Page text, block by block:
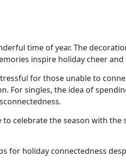
time of year. The
inspire holiday cheer
for those unable to
For singles, the idea of
to celebrate the season with
for holiday connectedness